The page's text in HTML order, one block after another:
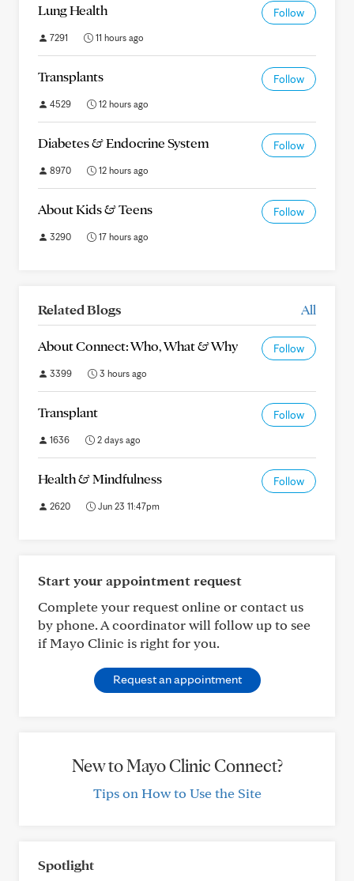
Lung Health Follow
7291 11 hours ago
Transplants Follow
4529 12 hours ago
Diabetes & Endocrine System Follow
8970 12 hours ago
About Kids & Teens Follow
3290 17 hours ago
Related Blogs All
About Connect: Who, What & Why Follow
3399 3 hours ago
Transplant Follow
1636 2 days ago
Health & Mindfulness Follow
2620 Jun 23 11:47pm
Start your appointment request
Complete your request online or contact us
by phone. A coordinator will follow up to see
if Mayo Clinic is right for you.
Request an appointment
New to Mayo Clinic Connect?
Tips on How to Use the Site
Spotlight